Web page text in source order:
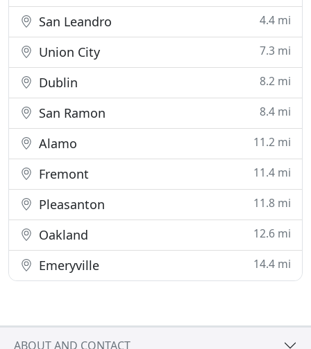
San Leandro 4.4 mi
Union City 7.3 mi
Dublin 8.2 mi
San Ramon 8.4 mi
Alamo 11.2 mi
Fremont 11.4 mi
Pleasanton 11.8 mi
Oakland 12.6 mi
Emeryville 14.4 mi
ABOUT AND CONTACT